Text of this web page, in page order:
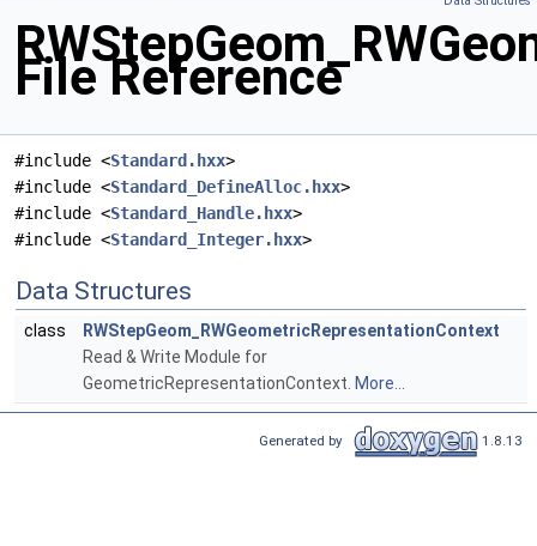
File Reference
#include <Standard.hxx>
#include <Standard_DefineAlloc.hxx>
#include <Standard_Handle.hxx>
#include <Standard_Integer.hxx>
Data Structures
class
RWStepGeom_RWGeometricRepresentationContext
Read & Write Module for
GeometricRepresentationContext. More...
Generated by 1.8.13